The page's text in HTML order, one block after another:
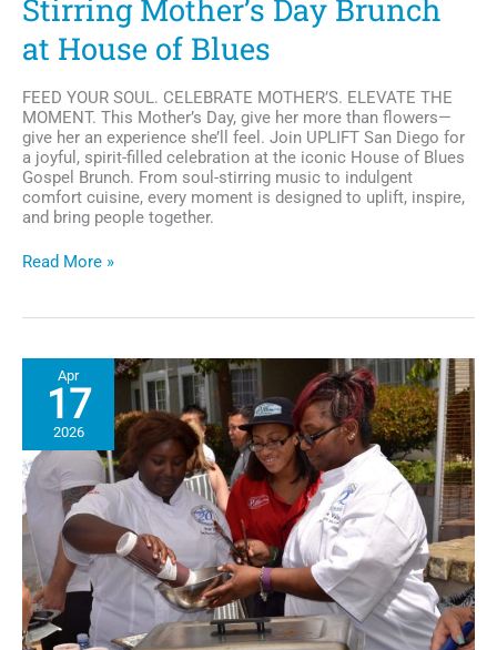
Stirring Mother’s Day Brunch
at House of Blues
FEED YOUR SOUL. CELEBRATE MOTHER’S. ELEVATE THE
MOMENT. This Mother’s Day, give her more than flowers—
give her an experience she’ll feel. Join UPLIFT San Diego for
a joyful, spirit-filled celebration at the iconic House of Blues
Gospel Brunch. From soul-stirring music to indulgent
comfort cuisine, every moment is designed to uplift, inspire,
and bring people together.
UPLIFT
Soul-
Mother’s
Brunch
House
of
Blues
Read More »
Apr
17
2026